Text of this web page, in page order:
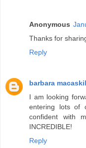
Anonymous
Thanks for
Reply
barbara
I am looking
entering lots of
confident with
INCREDIBLE!
Reply